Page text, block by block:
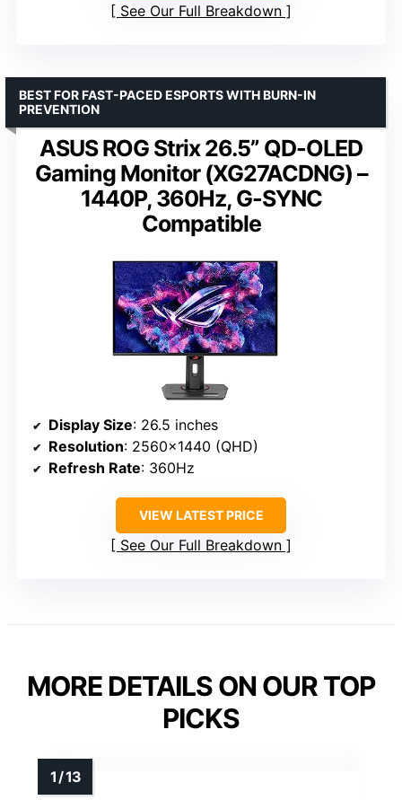
See Our Full Breakdown
ASUS ROG Strix 26.5” QD-OLED
Gaming Monitor (XG27ACDNG) –
1440P, 360Hz, G-SYNC
Compatible
BEST FOR FAST-PACED ESPORTS WITH BURN-IN
PREVENTION
Display Size: 26.5 inches
Resolution: 2560×1440 (QHD)
Refresh Rate: 360Hz
VIEW LATEST PRICE
See Our Full Breakdown
MORE DETAILS ON OUR TOP
PICKS